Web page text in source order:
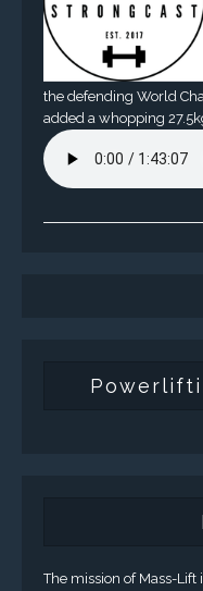
the defending World
added a whopping
The mission of Mass-